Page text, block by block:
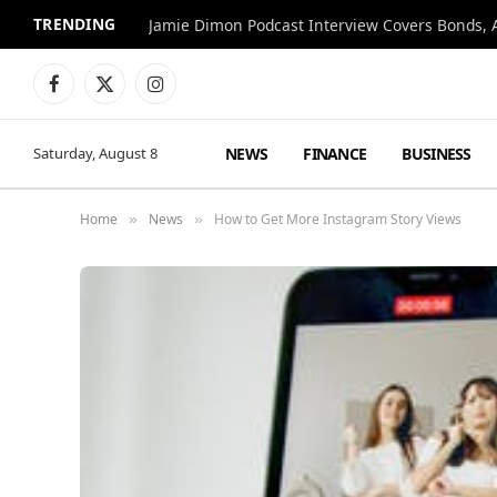
TRENDING Jamie Dimon Podcast Interview Covers Bonds,
Facebook
X
Instagram
Saturday, August 8 NEWS FINANCE BUSINESS
Home » News » How to Get More Instagram Story Views